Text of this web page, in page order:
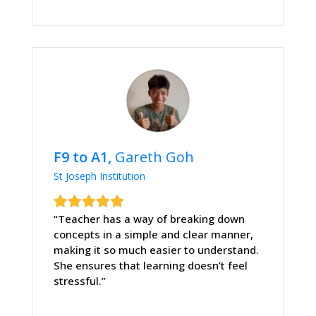
F9 to A1, Gareth Goh
St Joseph Institution
“Teacher has a way of breaking down
concepts in a simple and clear manner,
making it so much easier to understand.
She ensures that learning doesn’t feel
stressful.”